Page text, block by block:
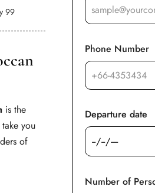
99
is the
you
of
Phone Number
Departure date
Number of